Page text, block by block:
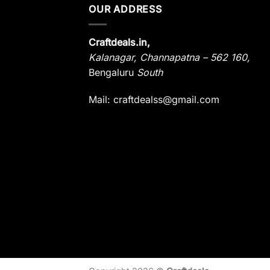
OUR ADDRESS
Craftdeals.in,
Kalanagar, Channapatna – 562 160,
Bengaluru South
Mail: craftdealss@gmail.com